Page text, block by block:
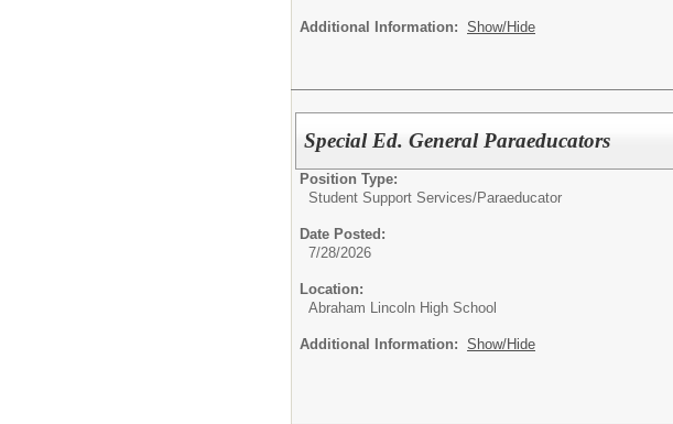
Additional Information: Show/Hide
Special Ed. General Paraeducators
Position Type:
Student Support Services/Paraeducator
Date Posted:
7/28/2026
Location:
Abraham Lincoln High School
Additional Information: Show/Hide